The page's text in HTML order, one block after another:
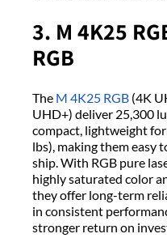
3. M 4K25
RGB
The M 4K25 RGB (4K
UHD+) deliver 25,300
compact, lightweight
lbs), making them easy
ship. With RGB pure
highly saturated color
they offer long-term
in consistent
stronger return on